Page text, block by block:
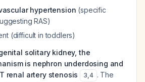
hypertension (specific
RAS)
(difficult in toddlers)
solitary kidney, the
is nephron underdosing and
renal artery stenosis
3,4 . The